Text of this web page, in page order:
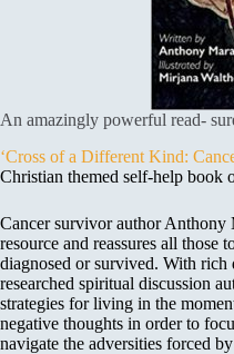
An amazingly powerful read-
‘Cross of a Different Kind:
Christian themed self-help book
Cancer survivor author Anthony
resource and reassures all those
diagnosed or survived. With rich
researched spiritual discussion
strategies for living in the
negative thoughts in order to
navigate the adversities forced